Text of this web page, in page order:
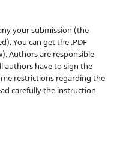
your submission (the
You can get the .PDF
Authors are responsible
authors have to sign the
restrictions regarding the
carefully the instruction